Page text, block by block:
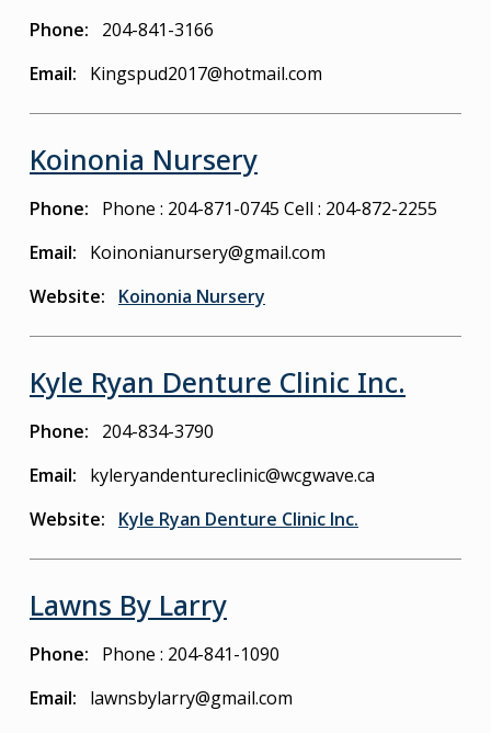
Phone
204-841-3166
Email
Kingspud2017@hotmail.com
Koinonia Nursery
Phone Phone : 204-871-0745 Cell : 204-872-2255
Email
Koinonianursery@gmail.com
Website
Koinonia Nursery
Kyle Ryan Denture Clinic Inc.
Phone
204-834-3790
Email
kyleryandentureclinic@wcgwave.ca
Website
Kyle Ryan Denture Clinic Inc.
Lawns By Larry
Phone
Phone : 204-841-1090
Email
lawnsbylarry@gmail.com